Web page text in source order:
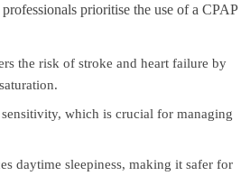
prioritise the use of a CPAP
the risk of stroke and heart failure by
which is crucial for managing
daytime sleepiness, making it safer for